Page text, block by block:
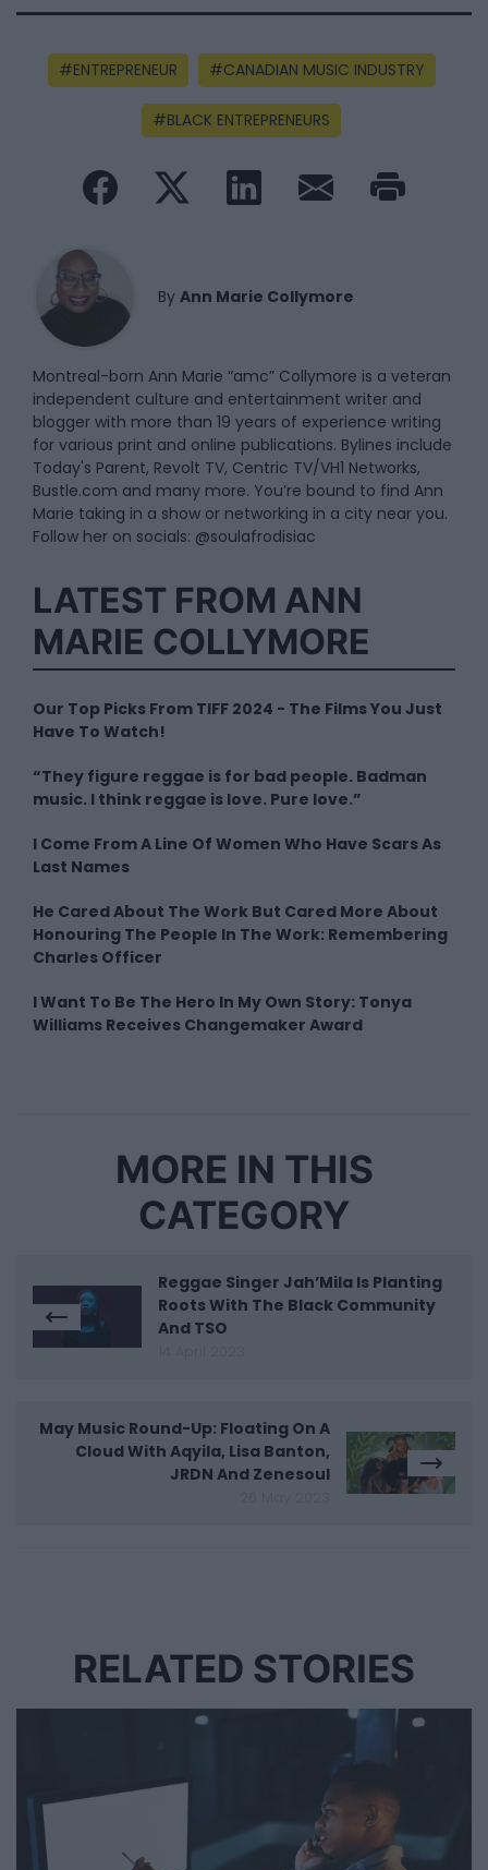
ENTREPRENEUR CANADIAN MUSIC INDUSTRY
BLACK ENTREPRENEURS
By Ann Marie Collymore
Montreal-born Ann Marie “amc” Collymore is a veteran
independent culture and entertainment writer and
blogger with more than 19 years of experience writing
for various print and online publications. Bylines include
Today's Parent, Revolt TV, Centric TV/VH1 Networks,
Bustle.com and many more. You’re bound to find Ann
Marie taking in a show or networking in a city near you.
Follow her on socials: @soulafrodisiac
LATEST FROM ANN
MARIE COLLYMORE
Our Top Picks From TIFF 2024 - The Films You Just
Have To Watch!
“They figure reggae is for bad people. Badman
music. I think reggae is love. Pure love.”
I Come From A Line Of Women Who Have Scars As
Last Names
He Cared About The Work But Cared More About
Honouring The People In The Work: Remembering
Charles Officer
I Want To Be The Hero In My Own Story: Tonya
Williams Receives Changemaker Award
MORE IN THIS
CATEGORY
Reggae Singer Jah’Mila Is Planting
Roots With The Black Community
And TSO
May Music Round-Up: Floating On A
Cloud With Aqyila, Lisa Banton,
JRDN And Zenesoul
RELATED STORIES